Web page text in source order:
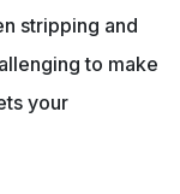
stripping and
to make
your